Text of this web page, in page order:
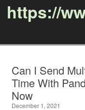
https://
Can I Send
Time With
Now
December 1, 2021